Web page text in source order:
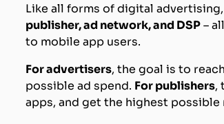
Like all forms of digital advertising,
publisher, ad network, and DSP–
to mobile app users.
For advertisers, the goal is to
possible ad spend. For publishers,
apps, and get the highest possible